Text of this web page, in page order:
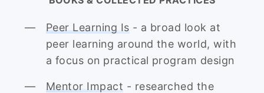
Peer Learning Is - a broad look at
peer learning around the world, with
a focus on practical program design
Mentor Impact - researched the